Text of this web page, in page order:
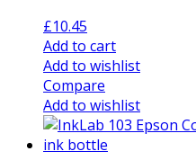
£10.45
Add to cart
Add to wishlist
Compare
Add to wishlist